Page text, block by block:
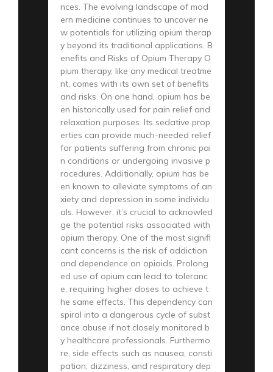
nces. The evolving landscape of mod
ern medicine continues to uncover ne
w potentials for utilizing opium therap
y beyond its traditional applications. B
enefits and Risks of Opium Therapy O
pium therapy, like any medical treatme
nt, comes with its own set of benefits
and risks. On one hand, opium has be
en historically used for pain relief and
relaxation purposes. Its sedative prop
erties can provide much-needed relief
for patients suffering from chronic pai
n conditions or undergoing invasive p
rocedures. Additionally, opium has be
en known to alleviate symptoms of an
xiety and depression in some individu
als. However, it’s crucial to acknowled
ge the potential risks associated with
opium therapy. One of the most signifi
cant concerns is the risk of addiction
and dependence on opioids. Prolong
ed use of opium can lead to toleranc
e, requiring higher doses to achieve t
he same effects. This dependency can
spiral into a dangerous cycle of subst
ance abuse if not closely monitored b
y healthcare professionals. Furthermo
re, side effects such as nausea, consti
pation, dizziness, and respiratory dep